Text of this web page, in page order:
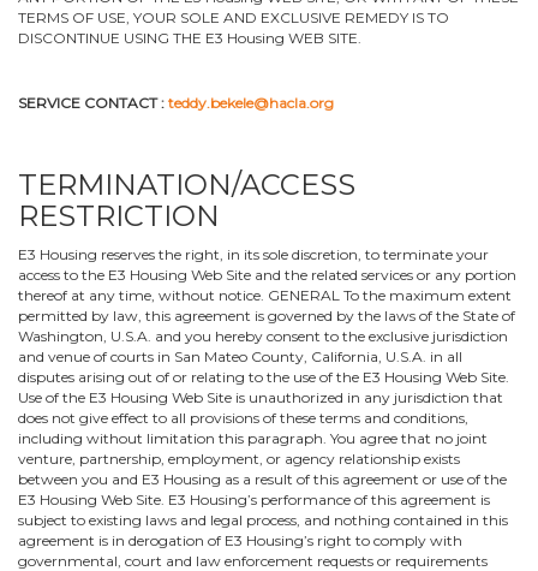
TERMS OF USE, YOUR SOLE AND EXCLUSIVE REMEDY IS TO
DISCONTINUE USING THE E3 Housing WEB SITE.
SERVICE CONTACT : teddy.bekele@hacla.org
TERMINATION/ACCESS
RESTRICTION
E3 Housing reserves the right, in its sole discretion, to terminate your
access to the E3 Housing Web Site and the related services or any portion
thereof at any time, without notice. GENERAL To the maximum extent
permitted by law, this agreement is governed by the laws of the State of
Washington, U.S.A. and you hereby consent to the exclusive jurisdiction
and venue of courts in San Mateo County, California, U.S.A. in all
disputes arising out of or relating to the use of the E3 Housing Web Site.
Use of the E3 Housing Web Site is unauthorized in any jurisdiction that
does not give effect to all provisions of these terms and conditions,
including without limitation this paragraph. You agree that no joint
venture, partnership, employment, or agency relationship exists
between you and E3 Housing as a result of this agreement or use of the
E3 Housing Web Site. E3 Housing’s performance of this agreement is
subject to existing laws and legal process, and nothing contained in this
agreement is in derogation of E3 Housing’s right to comply with
governmental, court and law enforcement requests or requirements